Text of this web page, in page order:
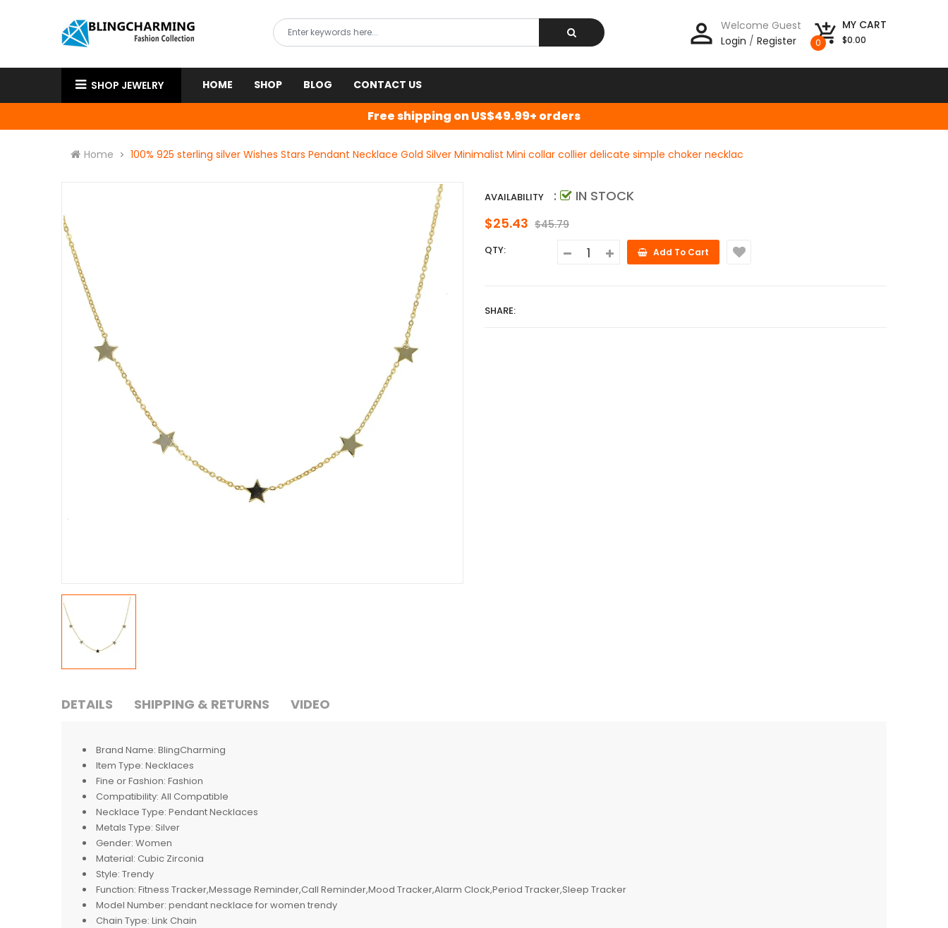
person_outline Welcome Guest
Login / Register add_shopping_cart
0
MY CART
$0.00
SHOP JEWELRY HOME SHOP BLOG CONTACT US
Free shipping on US$49.99+ orders
Home 100% 925 sterling silver Wishes Stars Pendant Necklace Gold Silver Minimalist Mini collar collier delicate simple choker necklac
AVAILABILITY :
IN STOCK
$25.43 $45.79
QTY: Add To Cart
SHARE:
DETAILS SHIPPING & RETURNS VIDEO
Brand Name: BlingCharming
Item Type: Necklaces
Fine or Fashion: Fashion
Compatibility: All Compatible
Necklace Type: Pendant Necklaces
Metals Type: Silver
Gender: Women
Material: Cubic Zirconia
Style: Trendy
Function: Fitness Tracker,Message Reminder,Call Reminder,Mood Tracker,Alarm Clock,Period Tracker,Sleep Tracker
Model Number: pendant necklace for women trendy
Chain Type: Link Chain